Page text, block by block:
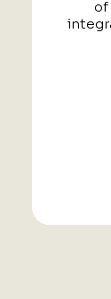
of